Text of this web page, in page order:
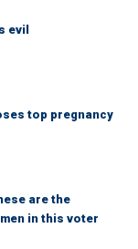
evil
top pregnancy
are the
in this voter